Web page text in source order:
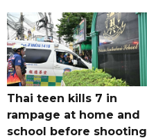
Thai teen kills 7 in
rampage at home and
school before shooting